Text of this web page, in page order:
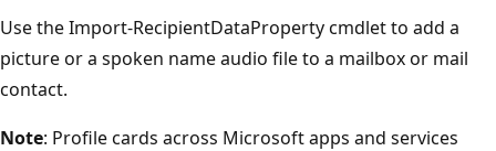
Use the Import-RecipientDataProperty cmdlet to add a
picture or a spoken name audio file to a mailbox or mail
contact.
Note: Profile cards across Microsoft apps and services